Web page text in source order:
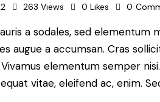
263 Views 0 Likes 0
a sodales, sed elementum
augue a accumsan. Cras
elementum semper
vitae, eleifend ac, enim.